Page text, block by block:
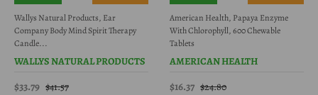
Wallys Natural Products, Ear
Company Body Mind Spirit Therapy
Candle...
WALLYS NATURAL PRODUCTS
$33.79 $41.57
American Health, Papaya Enzyme
With Chlorophyll, 600 Chewable
Tablets
AMERICAN HEALTH
$16.37 $24.80